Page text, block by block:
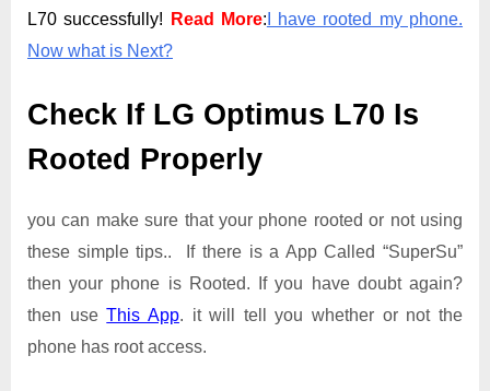
L70 successfully!
Read More: I have rooted my phone.
Now what is Next?
Check If LG Optimus L70 Is
Rooted Properly
you can make sure that your phone rooted or not using
these simple tips.. If there is a App Called “SuperSu”
then your phone is Rooted. If you have doubt again?
then useThis App. it will tell you whether or not the
phone has root access.